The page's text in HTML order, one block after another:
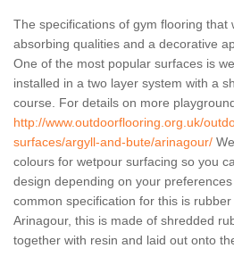
The specifications of gym flooring that
absorbing qualities and a decorative
One of the most popular surfaces is
installed in a two layer system with a
course. For details on more
http://www.outdoorflooring.org.uk/
surfaces/argyll-and-bute/arinagour/
colours for wetpour surfacing so you
design depending on your
common specification for this is
Arinagour, this is made of shredded
together with resin and laid out onto